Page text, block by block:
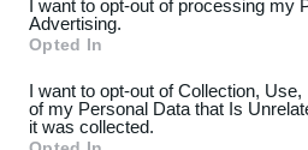
I want to opt-out of processing my
Advertising.
Opted In
I want to opt-out of Collection,
of my Personal Data that Is
it was collected.